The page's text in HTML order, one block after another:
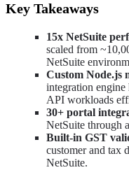
Key Takeaways
15x NetSuite
scaled from
NetSuite
Custom Node.js
integration
API workloads
30+ portal
NetSuite through
Built-in GST
customer and tax
NetSuite.